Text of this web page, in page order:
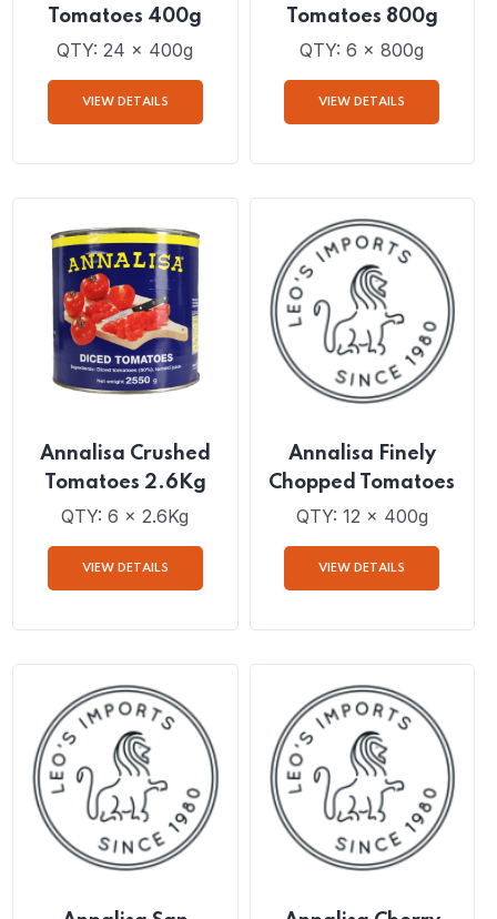
Annalisa Crushed
QTY: 24 x 400g
Annalisa Crushed
QTY: 6 x 800g
VIEW DETAILS
Annalisa Crushed
QTY: 6 x 2.6Kg
VIEW DETAILS
Annalisa Finely
QTY: 12 x 400g
VIEW DETAILS